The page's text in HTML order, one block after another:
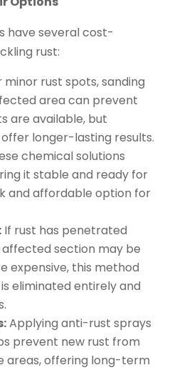
have several cost-
rust:
minor rust spots, sanding
area can prevent
are available, but
longer-lasting results.
chemical solutions
it stable and ready for
and affordable option for
If rust has penetrated
section may be
expensive, this method
eliminated entirely and
Applying anti-rust sprays
prevent new rust from
areas, offering long-term